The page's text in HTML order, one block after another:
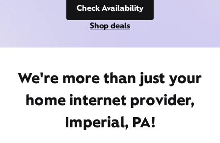
Check Availability
Shop deals
We're more than just your
home internet provider,
Imperial, PA!